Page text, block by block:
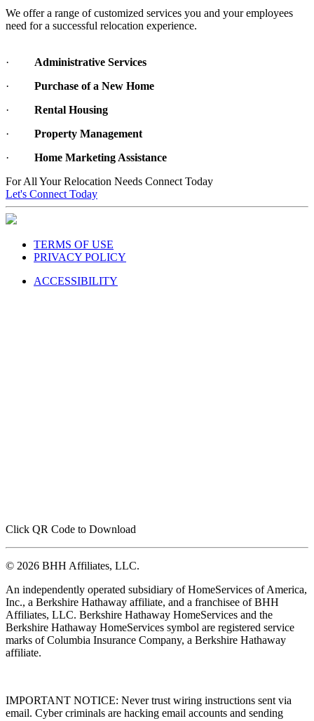
We offer a range of customized services you and your employees
need for a successful relocation experience.
· Administrative Services
· Purchase of a New Home
· Rental Housing
· Property Management
· Home Marketing Assistance
For All Your Relocation Needs Connect Today
Let's Connect Today
TERMS OF USE
PRIVACY POLICY
ACCESSIBILITY
Click QR Code to Download
© 2026 BHH Affiliates, LLC.
An independently operated subsidiary of HomeServices of America,
Inc., a Berkshire Hathaway affiliate, and a franchisee of BHH
Affiliates, LLC. Berkshire Hathaway HomeServices and the
Berkshire Hathaway HomeServices symbol are registered service
marks of Columbia Insurance Company, a Berkshire Hathaway
affiliate.
IMPORTANT NOTICE: Never trust wiring instructions sent via
email. Cyber criminals are hacking email accounts and sending